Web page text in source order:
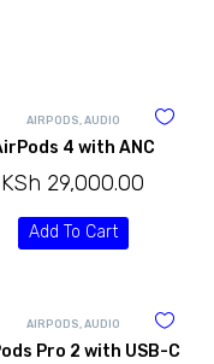
AIRPODS, AUDIO
4 with ANC
KSh 29,000.00
Add To Cart
AIRPODS, AUDIO
Pro 2 with USB-C